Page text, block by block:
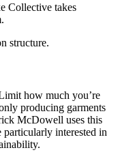
Collective takes
structure.
how much you’re
producing garments
McDowell uses this
particularly interested in